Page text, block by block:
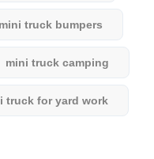
mini truck bumpers
mini truck camping
truck for yard work